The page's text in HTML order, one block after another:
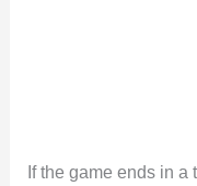
If the game ends in